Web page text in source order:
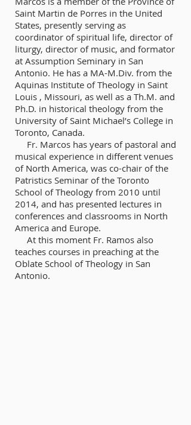
Saint Martin de Porres in the United
States, presently serving as
coordinator of spiritual life, director of
liturgy, director of music, and formator
at Assumption Seminary in San
Antonio. He has a MA-M.Div. from the
Aquinas Institute of Theology in Saint
Louis , Missouri, as well as a Th.M. and
Ph.D. in historical theology from the
University of Saint Michael’s College in
Toronto, Canada.
Fr. Marcos has years of pastoral and
musical experience in different venues
of North America, was co-chair of the
Patristics Seminar of the Toronto
School of Theology from 2010 until
2014, and has presented lectures in
conferences and classrooms in North
America and Europe.
At this moment Fr. Ramos also
teaches courses in preaching at the
Oblate School of Theology in San
Antonio.